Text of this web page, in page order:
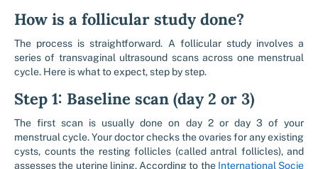
How is a follicular study done?
The process is straightforward. A follicular study involves a
series of transvaginal ultrasound scans across one menstrual
cycle. Here is what to expect, step by step.
Step 1: Baseline scan (day 2 or 3)
The first scan is usually done on day 2 or day 3 of your
menstrual cycle. Your doctor checks the ovaries for any existing
cysts, counts the resting follicles (called antral follicles), and
assesses the uterine lining. According to the International Socie